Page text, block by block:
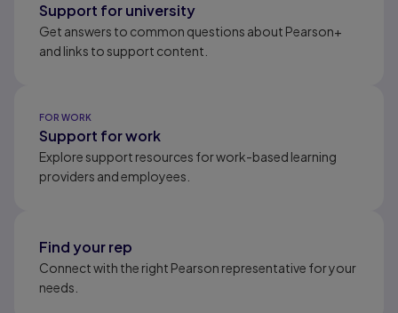
Support for university
Get answers to common questions about Pearson+
and links to support content.
FOR WORK
Support for work
Explore support resources for work-based learning
providers and employees.
Find your rep
Connect with the right Pearson representative for your
needs.